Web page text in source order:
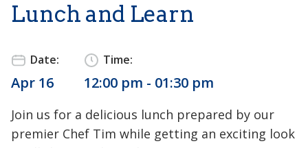
Lunch and Learn
Date:
Apr 16
Time:
12:00 pm - 01:30 pm
Join us for a delicious lunch prepared by our
premier Chef Tim while getting an exciting look